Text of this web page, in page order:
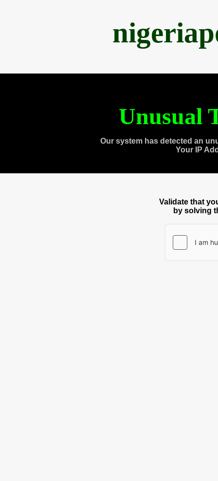
Unusual
Our system has detected an
Your IP
Validate that
by solving